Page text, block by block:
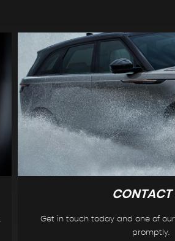
CONTACT
Get in touch today and one of
promptly.